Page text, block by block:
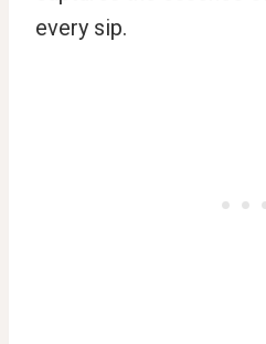
every sip.